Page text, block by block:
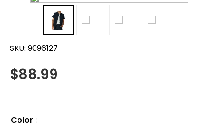
SKU: 9096127
$88.99
Color :